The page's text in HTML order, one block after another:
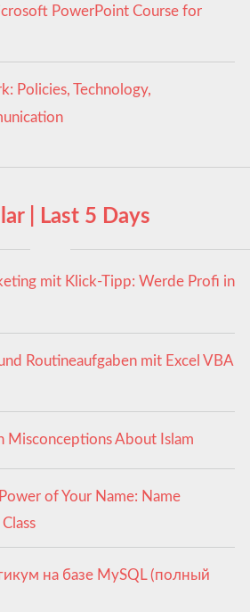
PowerPoint Course for
Policies, Technology,
| Last 5 Days
mit Klick-Tipp: Werde Profi in
Routineaufgaben mit Excel VBA
Misconceptions About Islam
of Your Name: Name
на базе MySQL (полный